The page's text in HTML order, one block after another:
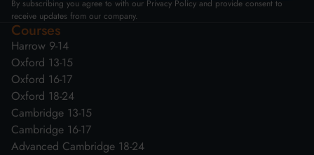
By subscribing you agree to with our Privacy Policy and provide consent to
receive updates from our company.
Courses
Harrow 9-14
Oxford 13-15
Oxford 16-17
Oxford 18-24
Cambridge 13-15
Cambridge 16-17
Advanced Cambridge 18-24